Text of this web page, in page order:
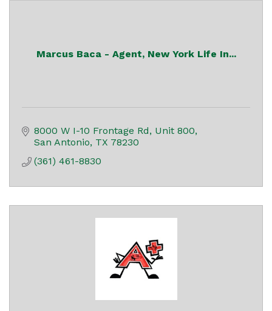
Marcus Baca - Agent, New York Life In...
8000 W I-10 Frontage Rd, Unit 800
San Antonio TX 78230
(361) 461-8830